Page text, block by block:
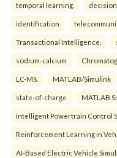
temporal learning.
identification
Transactional Intelligence.
sodium-calcium
LC-MS. MATLAB/Simulink
state-of-charge MATLAB
Intelligent Powertrain Control
Reinforcement Learning in
AI-Based Electric Vehicle